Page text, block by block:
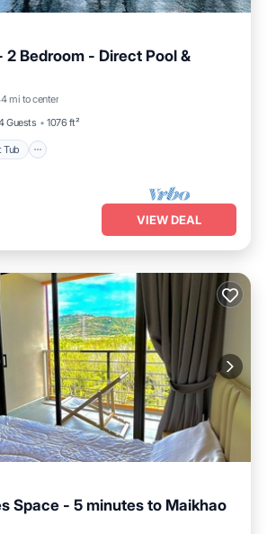
2 Bedroom - Direct Pool &
mi to center
Guests 1076 ft²
Tub
Hot Tub
VIEW DEAL
Space - 5 minutes to Maikhao